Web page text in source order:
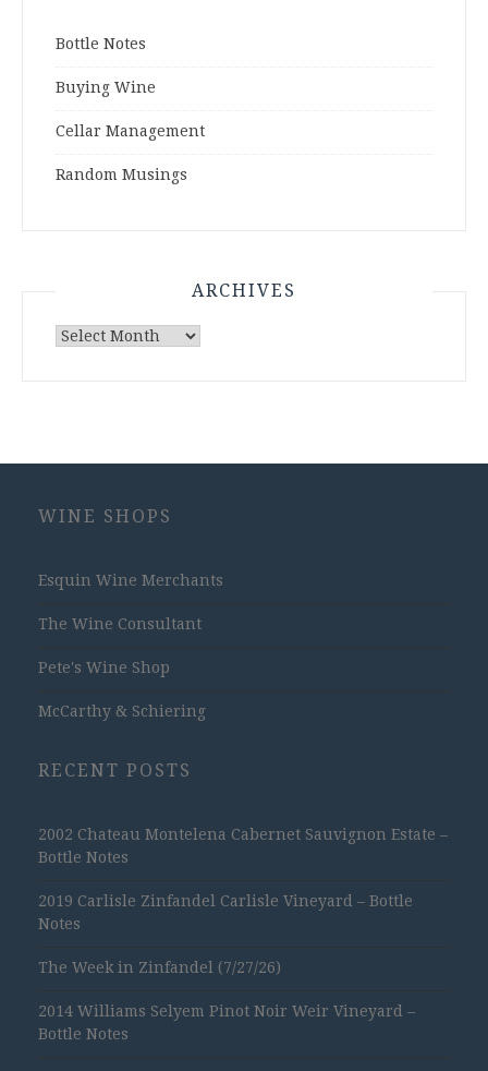
Bottle Notes
Buying Wine
Cellar Management
Random Musings
ARCHIVES
Archives
WINE SHOPS
Esquin Wine Merchants
The Wine Consultant
Pete's Wine Shop
McCarthy & Schiering
RECENT POSTS
2002 Chateau Montelena Cabernet Sauvignon Estate –
Bottle Notes
2019 Carlisle Zinfandel Carlisle Vineyard – Bottle
Notes
The Week in Zinfandel (7/27/26)
2014 Williams Selyem Pinot Noir Weir Vineyard –
Bottle Notes